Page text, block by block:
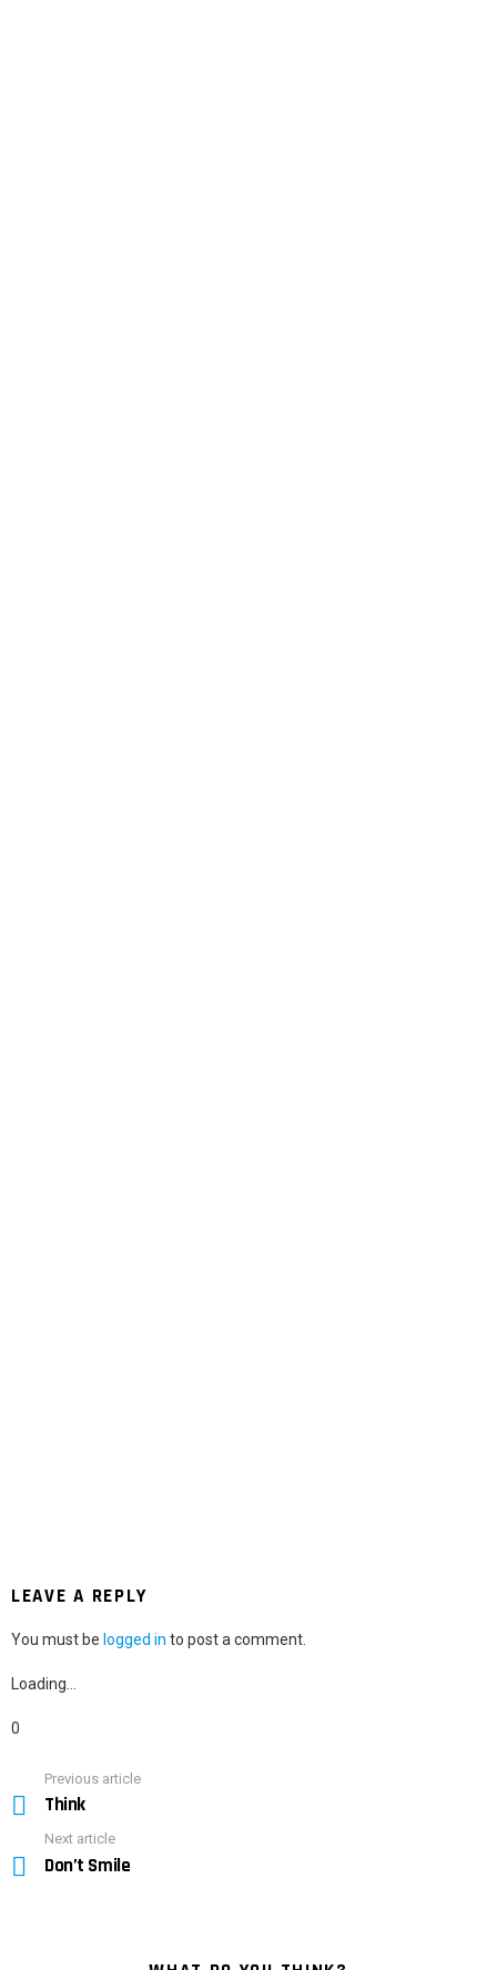
LEAVE A REPLY
You must be logged in to post a comment.
Loading…
0
more
Previous article
Think
Next article
Don’t Smile